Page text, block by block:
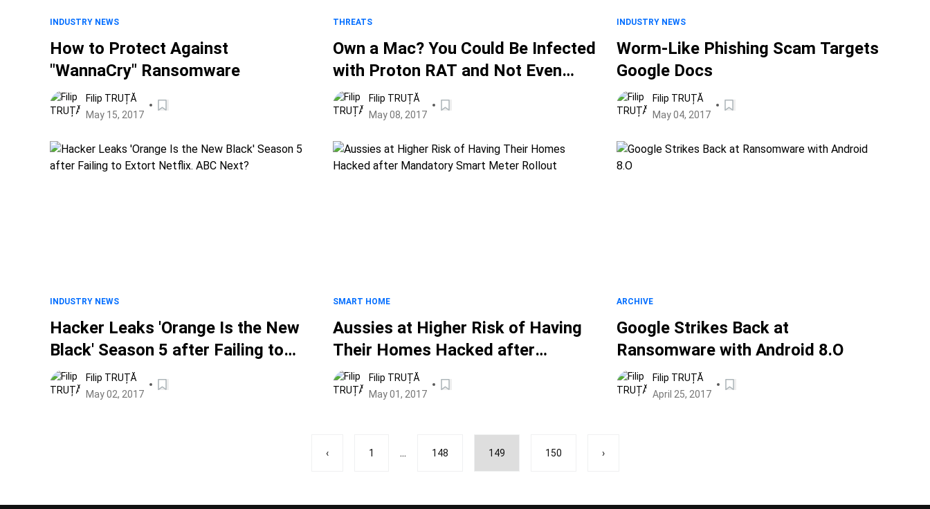
INDUSTRY NEWS
How to Protect Against
"WannaCry" Ransomware
Filip TRUȚĂ
May 15, 2017
THREATS
Own a Mac? You Could Be Infected
with Proton RAT and Not Even
Know ItFilip TRUȚĂ
May 08, 2017
INDUSTRY NEWS
Worm-Like Phishing Scam Targets
Google Docs
Filip TRUȚĂ
May 04, 2017
INDUSTRY NEWS
Hacker Leaks 'Orange Is the New
Black' Season 5 after Failing to
Extort Netflix. ABC Next?
Filip TRUȚĂ
May 02, 2017
SMART HOME
Aussies at Higher Risk of Having
Their Homes Hacked after
Mandatory Smart Meter Rollout
Filip TRUȚĂ
May 01, 2017
ARCHIVE
Google Strikes Back at
Ransomware with Android 8.O
Filip TRUȚĂ
April 25, 2017
‹ 1 ... 148 149 150 ›